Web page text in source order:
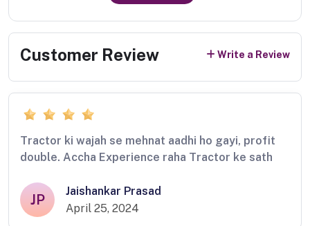
Customer Review Write a Review
Tractor ki wajah se mehnat aadhi ho gayi, profit
double. Accha Experience raha Tractor ke sath
JP
Jaishankar Prasad
April 25, 2024